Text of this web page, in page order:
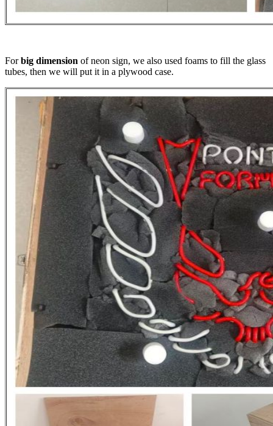
Forbig dimension of neon sign, we also used foams to fill the glass
tubes, then we will put it in a plywood case.